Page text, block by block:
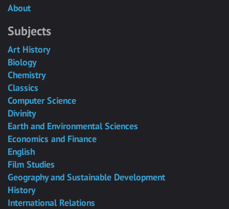
About
Subjects
Art History
Biology
Chemistry
Classics
Computer Science
Divinity
Earth and Environmental Sciences
Economics and Finance
English
Film Studies
Geography and Sustainable Development
History
International Relations